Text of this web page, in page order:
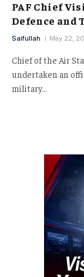
PAF Chief
Defence and
Saifullah May 22,
Chief of the Air
undertaken an
military…